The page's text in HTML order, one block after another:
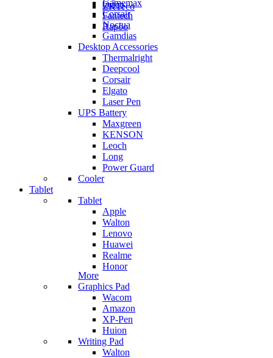
ZKTeco
Orico
Fantech
Rapoo
Gamemax
Corsair
Noctua
Gamdias
Desktop Accessories
Thermalright
Deepcool
Corsair
Elgato
Laser Pen
UPS Battery
Maxgreen
KENSON
Leoch
Long
Power Guard
Cooler
Tablet
Tablet
Apple
Walton
Lenovo
Huawei
Realme
Honor
More
Graphics Pad
Wacom
Amazon
XP-Pen
Huion
Writing Pad
Walton